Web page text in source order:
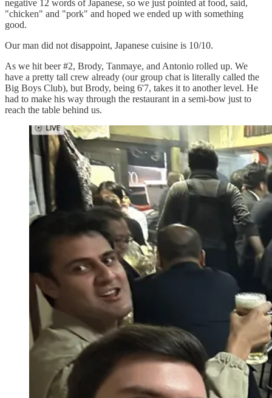
negative 12 words of Japanese, so we just pointed at food, said,
"chicken" and "pork" and hoped we ended up with something
good.
Our man did not disappoint, Japanese cuisine is 10/10.
As we hit beer #2, Brody, Tanmaye, and Antonio rolled up. We
have a pretty tall crew already (our group chat is literally called the
Big Boys Club), but Brody, being 6'7, takes it to another level. He
had to make his way through the restaurant in a semi-bow just to
reach the table behind us.